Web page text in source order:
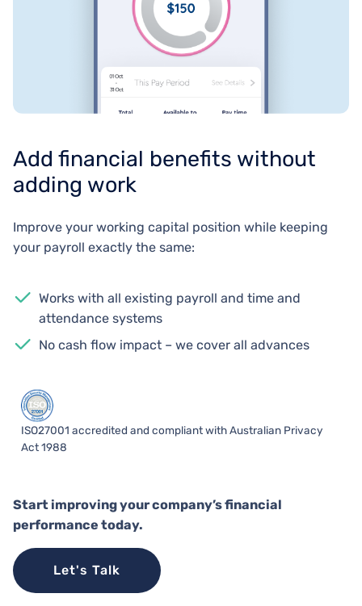
Add financial benefits without
adding work
Improve your working capital position while keeping
your payroll exactly the same:
Works with all existing payroll and time and
attendance systems
No cash flow impact – we cover all advances
ISO27001 accredited and compliant with Australian Privacy
Act 1988
Start improving your company’s financial
performance today.
Let's Talk